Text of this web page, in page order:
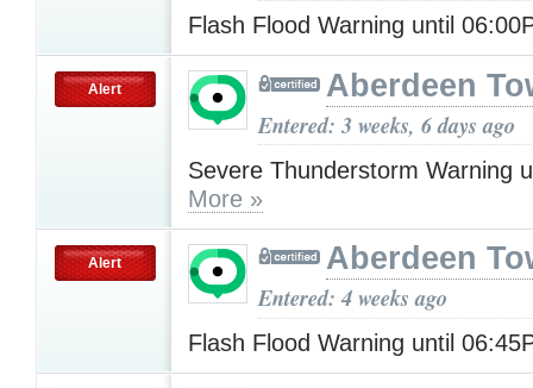
Flash Flood Warning until
Alert Aberdeen
Entered: 3 weeks, 6 days ago
Severe Thunderstorm Warning
More »
Alert Aberdeen
Entered: 4 weeks ago
Flash Flood Warning until